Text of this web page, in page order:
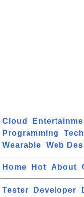
Cloud
Programming
Wearable
Web
Home Hot About
Tester Developer